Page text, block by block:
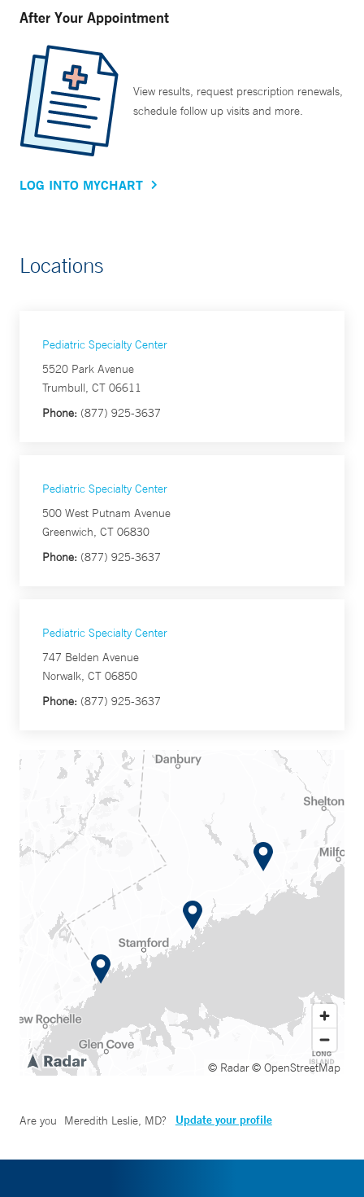
After Your Appointment
View results, request prescription renewals,
schedule follow up visits and more.
LOG INTO MYCHART
Locations
Pediatric Specialty Center
5520 Park Avenue
Trumbull, CT 06611
Phone: (877) 925-3637
Pediatric Specialty Center
500 West Putnam Avenue
Greenwich, CT 06830
Phone: (877) 925-3637
Pediatric Specialty Center
747 Belden Avenue
Norwalk, CT 06850
Phone: (877) 925-3637
© Radar© OpenStreetMap
Are you Meredith Leslie, MD? Update your profile